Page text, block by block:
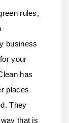
rules,
business
your
has
places
They
that is